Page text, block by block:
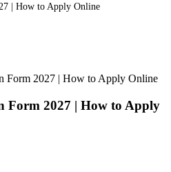
| How to Apply Online
Form 2027 | How to Apply Online
Form 2027 | How to Apply